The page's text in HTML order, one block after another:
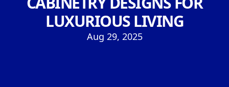
LUXURIOUS LIVING
Aug 29, 2025